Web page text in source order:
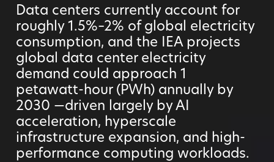
Data centers currently account for
roughly 1.5%–2% of global electricity
consumption, and the IEA projects
global data center electricity
demand could approach 1
petawatt-hour (PWh) annually by
2030 —driven largely by AI
acceleration, hyperscale
infrastructure expansion, and high-
performance computing workloads.